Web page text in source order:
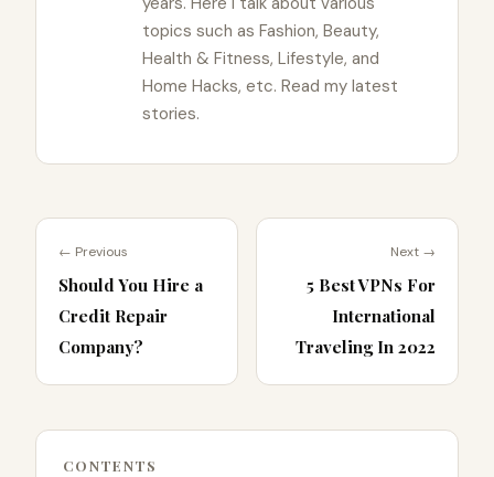
topics such as Fashion, Beauty,
Health & Fitness, Lifestyle, and
Home Hacks, etc. Read my latest
stories.
← Previous
Should You Hire a
Credit Repair
Company?
Next →
5 Best VPNs For
International
Traveling In 2022
CONTENTS